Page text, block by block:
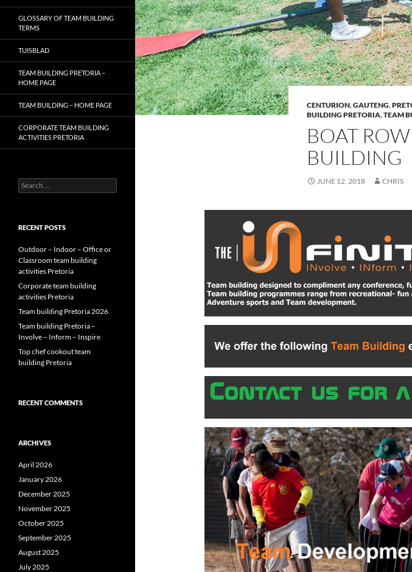
CENTURION,GAUTENG,
BUILDING PRETORIA,TEAM
BOAT
BUILDING
JUNE 12, 2018 CHRIS
GLOSSARY OF TEAM BUILDING
TERMS
TUISBLAD
TEAM BUILDING PRETORIA –
HOME PAGE
TEAM BUILDING – HOME PAGE
CORPORATE TEAM BUILDING
ACTIVITIES PRETORIA
Search
for:
RECENT POSTS
Outdoor – Indoor – Office or
Classroom team building
activities Pretoria
Corporate team building
activities Pretoria
Team building Pretoria 2026
Team building Pretoria –
Involve – Inform – Inspire
Top chef cookout team
building Pretoria
RECENT COMMENTS
ARCHIVES
April 2026
January 2026
December 2025
November 2025
October 2025
September 2025
August 2025
July 2025